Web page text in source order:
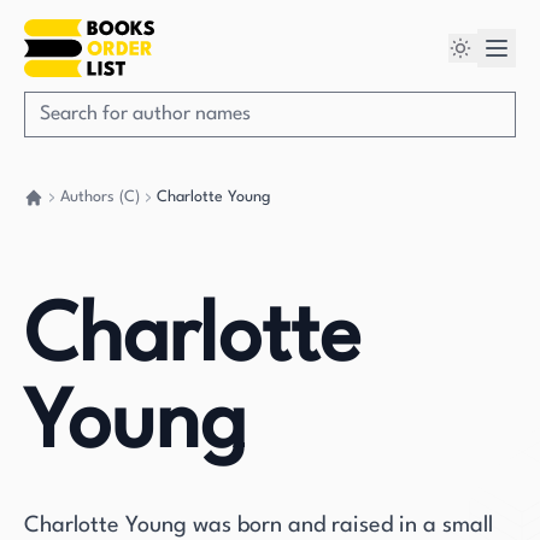
Authors (C) Charlotte Young
Charlotte
Young
Charlotte Young was born and raised in a small